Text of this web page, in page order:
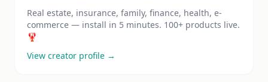
Real estate, insurance, family, finance, health, e-
commerce — install in 5 minutes. 100+ products live.
🦞
View creator profile →